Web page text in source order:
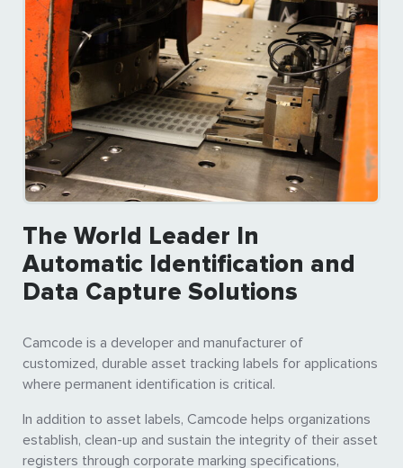
The World Leader In
Automatic Identification and
Data Capture Solutions
Camcode is a developer and manufacturer of
customized, durable asset tracking labels for applications
where permanent identification is critical.
In addition to asset labels, Camcode helps organizations
establish, clean-up and sustain the integrity of their asset
registers through corporate marking specifications,